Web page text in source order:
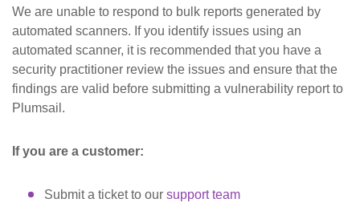
We are unable to respond to bulk reports generated by
automated scanners. If you identify issues using an
automated scanner, it is recommended that you have a
security practitioner review the issues and ensure that the
findings are valid before submitting a vulnerability report to
Plumsail.
If you are a customer:
Submit a ticket to our support team